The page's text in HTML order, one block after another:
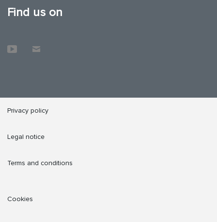
Find us on
Privacy policy
Legal notice
Terms and conditions
Cookies